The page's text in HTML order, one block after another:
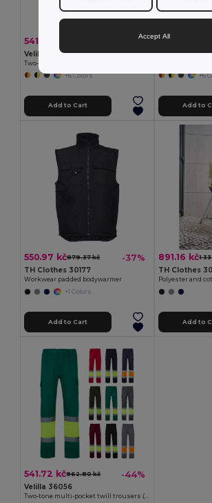
541.72 kč -41%
Velilla 36054
+6 Colors
Add to Cart
674.61 kč
Velilla 36052
+6
Add to
550.97 kč879.37 kč -37%
TH Clothes 30177
Workwear padded bodywarmer
+1 Colors
Add to Cart
891.16 kč1
TH Clothes
Polyester and
Add to
541.72 kč962.80 kč -44%
Velilla 36056
Two-tone multi-pocket twill trousers (210g/m²), in cotton (20%) and polyester (80%)
Accept All